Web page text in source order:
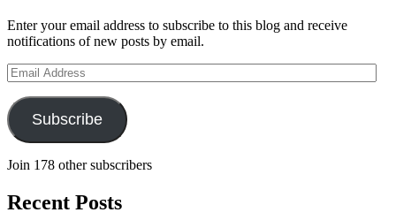
Enter your email address to subscribe to this blog and receive
notifications of new posts by email.
Email
Address
Subscribe
Join 178 other subscribers
Recent Posts